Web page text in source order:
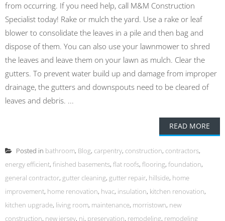
from occurring. If you need help, call M&M Construction
Specialist today! Rake or mulch the yard. Use a rake or leaf
blower to consolidate the leaves in a pile and then bag and
dispose of them. You can also use your lawnmower to shred
the leaves and leave them on your lawn as mulch. Clear the
gutters. To prevent water build up and damage from improper
drainage, the gutters and downspouts need to be cleared of
leaves and debris. ...
READ MORE
Posted in bathroom, Blog, carpentry, construction, contractors,
energy efficient, finished basements, flat roofs, flooring, foundation,
general contractor, gutter cleaning, gutter repair, hillside, home
improvement, home renovation, hvac, insulation, kitchen renovation,
kitchen upgrade, living room, maintenance, morristown, new
construction, new jersey, nj, preservation, remodeling, remodeling